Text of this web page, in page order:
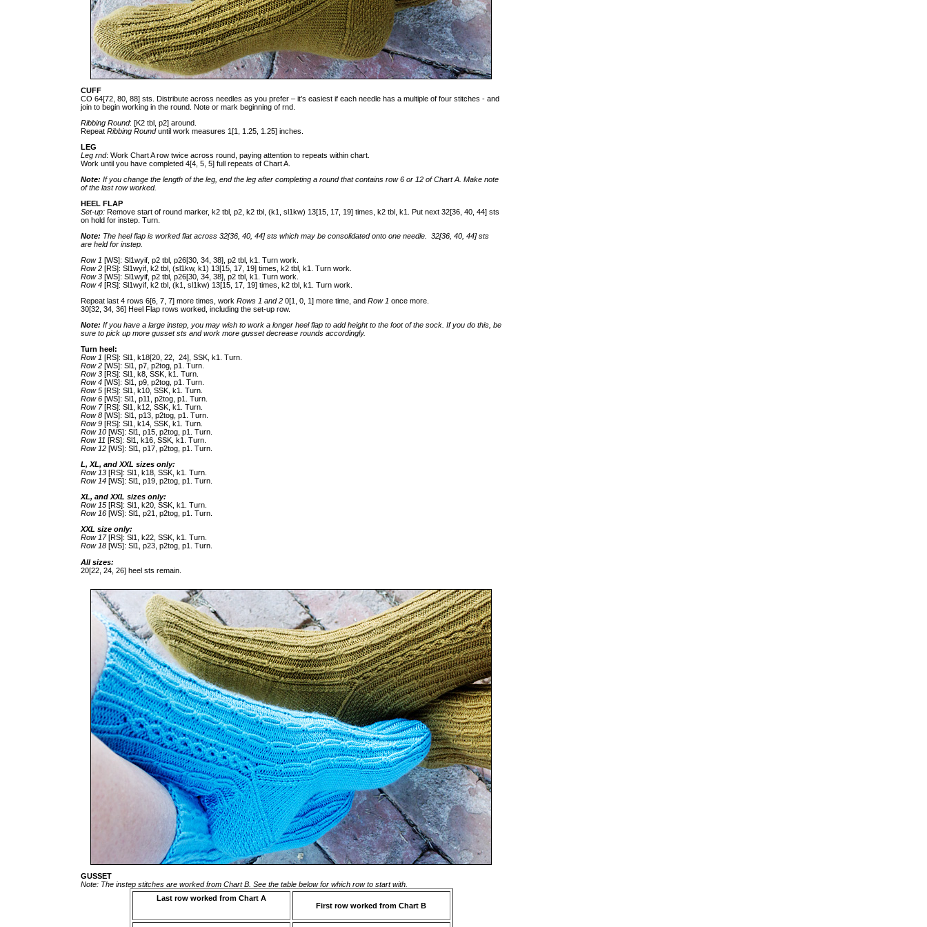
CUFF
CO 64[72, 80, 88] sts. Distribute across needles as you prefer – it’s easiest if each needle has a multiple of four stitches - and
join to begin working in the round. Note or mark beginning of rnd.
Ribbing Round: [K2 tbl, p2] around.
Repeat Ribbing Rounduntil work measures 1[1, 1.25, 1.25] inches.
LEG
Leg rnd: Work Chart A row twice across round, paying attention to repeats within chart.
Work until you have completed 4[4, 5, 5] full repeats of Chart A.
Note: If you change the length of the leg, end the leg after completing a round that contains row 6 or 12 of Chart A. Make note
of the last row worked.
HEEL FLAP
Set-up: Remove start of round marker, k2 tbl, p2, k2 tbl, (k1, sl1kw) 13[15, 17, 19] times, k2 tbl, k1. Put next 32[36, 40, 44] sts
on hold for instep. Turn.
Note: The heel flap is worked flat across 32[36, 40, 44] sts which may be consolidated onto one needle. 32[36, 40, 44] sts
are held for instep.
Row 1 [WS]: Sl1wyif, p2 tbl, p26[30, 34, 38], p2 tbl, k1. Turn work.
Row 2 [RS]: Sl1wyif, k2 tbl, (sl1kw, k1) 13[15, 17, 19] times, k2 tbl, k1. Turn work.
Row 3 [WS]: Sl1wyif, p2 tbl, p26[30, 34, 38], p2 tbl, k1. Turn work.
Row 4 [RS]: Sl1wyif, k2 tbl, (k1, sl1kw) 13[15, 17, 19] times, k2 tbl, k1. Turn work.
Repeat last 4 rows 6[6, 7, 7] more times, work Rows 1 and 2 0[1, 0, 1] more time, and Row 1 once more.
30[32, 34, 36] Heel Flap rows worked, including the set-up row.
Note: If you have a large instep, you may wish to work a longer heel flap to add height to the foot of the sock. If you do this, be
sure to pick up more gusset sts and work more gusset decrease rounds accordingly.
Turn heel:
Row 1 [RS]: Sl1, k18[20, 22, 24], SSK, k1. Turn.
Row 2 [WS]: Sl1, p7, p2tog, p1. Turn.
Row 3 [RS]: Sl1, k8, SSK, k1. Turn.
Row 4 [WS]: Sl1, p9, p2tog, p1. Turn.
Row 5 [RS]: Sl1, k10, SSK, k1. Turn.
Row 6 [WS]: Sl1, p11, p2tog, p1. Turn.
Row 7[RS]: Sl1, k12, SSK, k1. Turn.
Row 8 [WS]: Sl1, p13, p2tog, p1. Turn.
Row 9 [RS]: Sl1, k14, SSK, k1. Turn.
Row 10 [WS]: Sl1, p15, p2tog, p1. Turn.
Row 11 [RS]: Sl1, k16, SSK, k1. Turn.
Row 12 [WS]: Sl1, p17, p2tog, p1. Turn.
L, XL, and XXL sizes only:
Row 13 [RS]: Sl1, k18, SSK, k1. Turn.
Row 14 [WS]: Sl1, p19, p2tog, p1. Turn.
XL, and XXL sizes only:
Row 15 [RS]: Sl1, k20, SSK, k1. Turn.
Row 16 [WS]: Sl1, p21, p2tog, p1. Turn.
XXL size only:
Row 17[RS]: Sl1, k22, SSK, k1. Turn.
Row 18 [WS]: Sl1, p23, p2tog, p1. Turn.
All sizes:
20[22, 24, 26] heel sts remain.
GUSSET
Note: The instep stitches are worked from Chart B. See the table below for which row to start with.
Last row worked from Chart A
First row worked from Chart B